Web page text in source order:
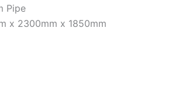
Pipe
x 2300mm x 1850mm